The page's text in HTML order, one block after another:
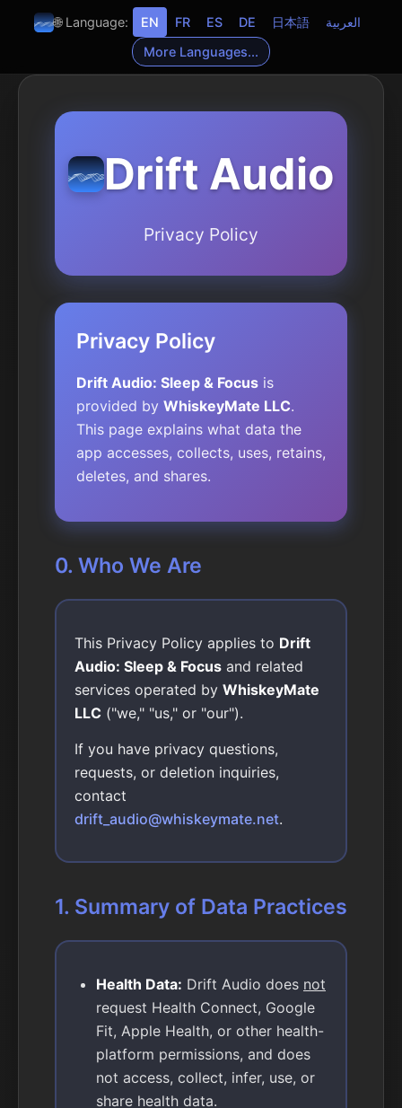
🌐 Language: EN FR ES DE 日本語
العربية
More Languages...
Drift Audio
Privacy Policy
Privacy Policy
Drift Audio: Sleep & Focus is
provided by WhiskeyMate LLC.
This page explains what data the
app accesses, collects, uses, retains,
deletes, and shares.
0. Who We Are
This Privacy Policy applies to Drift
Audio: Sleep & Focus and related
services operated by WhiskeyMate
LLC ("we," "us," or "our").
If you have privacy questions,
requests, or deletion inquiries,
contact
drift_audio@whiskeymate.net.
1. Summary of Data Practices
Health Data: Drift Audio does not
request Health Connect, Google
Fit, Apple Health, or other health-
platform permissions, and does
not access, collect, infer, use, or
share health data.